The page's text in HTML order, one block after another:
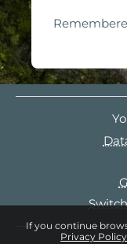
If you continue
Privacy Policy